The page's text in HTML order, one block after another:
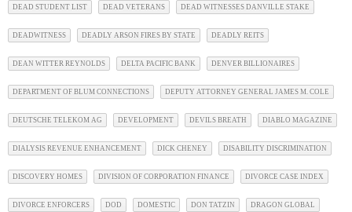
DEAD STUDENT LIST DEAD VETERANS DEAD WITNESSES DANVILLE STAKE
DEADWITNESS DEADLY ARSON FIRES BY STATE DEADLY REITS
DEAN WITTER REYNOLDS DELTA PACIFIC BANK DENVER BILLIONAIRES
DEPARTMENT OF BLUM CONNECTIONS DEPUTY ATTORNEY GENERAL JAMES M. COLE
DEUTSCHE TELEKOM AG DEVELOPMENT DEVILS BREATH DIABLO MAGAZINE
DIALYSIS REVENUE ENHANCEMENT DICK CHENEY DISABILITY DISCRIMINATION
DISCOVERY HOMES DIVISION OF CORPORATION FINANCE DIVORCE CASE INDEX
DIVORCE ENFORCERS DOD DOMESTIC DON TATZIN DRAGON GLOBAL